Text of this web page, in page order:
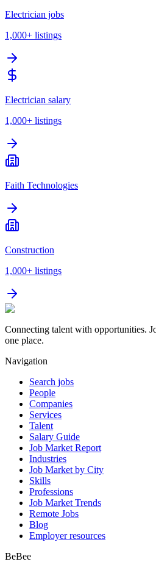
Electrician jobs
1,000+ listings
Electrician salary
1,000+ listings
Faith Technologies
Construction
1,000+ listings
Connecting talent with opportunities.
one place.
Navigation
Search jobs
People
Companies
Services
Talent
Salary Guide
Job Market Report
Industries
Job Market by City
Skills
Professions
Job Market Trends
Remote Jobs
Blog
Employer resources
BeBee